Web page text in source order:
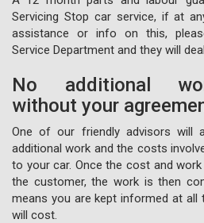
Servicing Stop car service, if at
assistance or info on this,
Service Department and they will
No additional
without your
One of our friendly advisors will
additional work and the costs
to your car. Once the cost and
the customer, the work is then
means you are kept informed at
will cost.